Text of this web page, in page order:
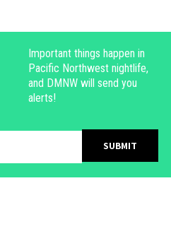
Important things happen in
Pacific Northwest nightlife,
and DMNW will send you
alerts!